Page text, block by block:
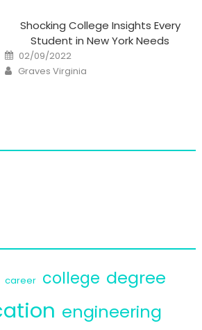
Shocking College Insights Every
Student in New York Needs
Posted
on
02/09/2022
Author
Graves Virginia
career college degree
engineering